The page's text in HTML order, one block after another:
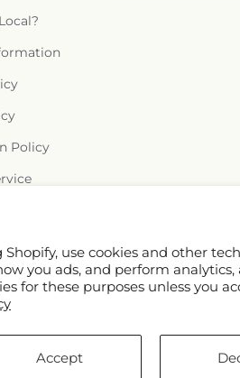
use cookies and other
you ads, and perform
for these purposes unless you
Accept
Policy